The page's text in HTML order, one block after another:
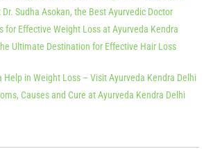
Sudha Asokan, the Best Ayurvedic Doctor
for Effective Weight Loss at Ayurveda Kendra
Ultimate Destination for Effective Hair Loss
Help in Weight Loss – Visit Ayurveda Kendra Delhi
Causes and Cure at Ayurveda Kendra Delhi